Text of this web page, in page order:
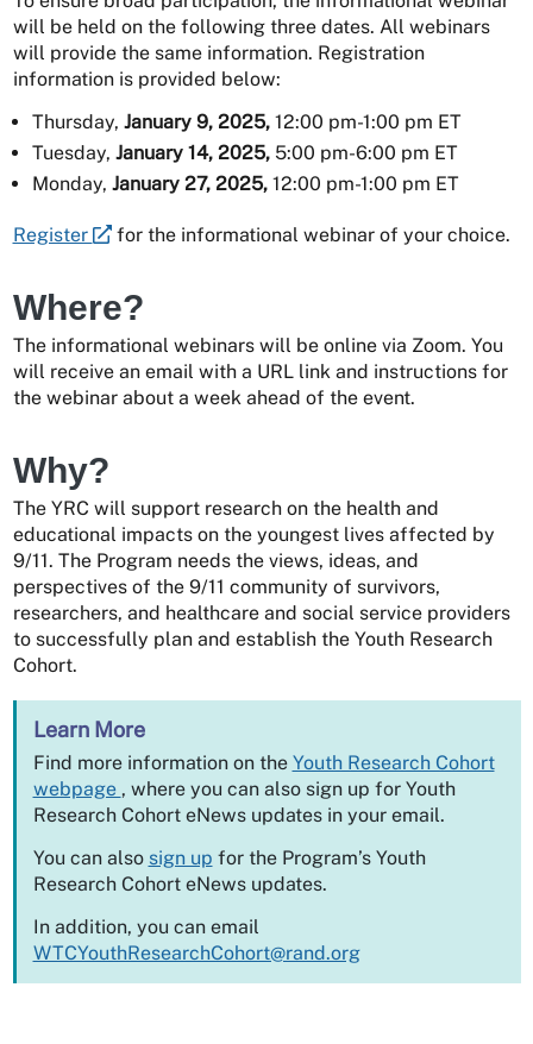
will be held on the following three dates. All webinars
will provide the same information. Registration
information is provided below:
Thursday,January 9, 2025,12:00 pm-1:00 pm ET
Tuesday,January 14, 2025, 5:00 pm-6:00 pm ET
Monday,January 27, 2025,12:00 pm-1:00 pm ET
Register for the informational webinar of your choice.
Where?
The informational webinars will be online via Zoom. You
will receive an email with a URL link and instructions for
the webinar about a week ahead of the event.
Why?
The YRC will support research on the health and
educational impacts on the youngest lives affected by
9/11. The Program needs the views, ideas, and
perspectives of the 9/11 community of survivors,
researchers, and healthcare and social service providers
to successfully plan and establish the Youth Research
Cohort.
Learn More
Find more information on the Youth Research Cohort
webpage , where you can also sign up for Youth
Research Cohort eNews updates in your email.
You can also sign up for the Program’s Youth
Research Cohort eNews updates.
In addition, you can email
WTCYouthResearchCohort@rand.org